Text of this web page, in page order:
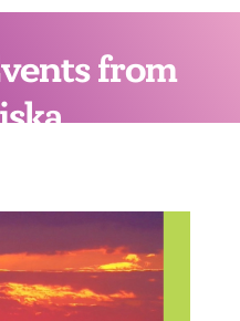
from